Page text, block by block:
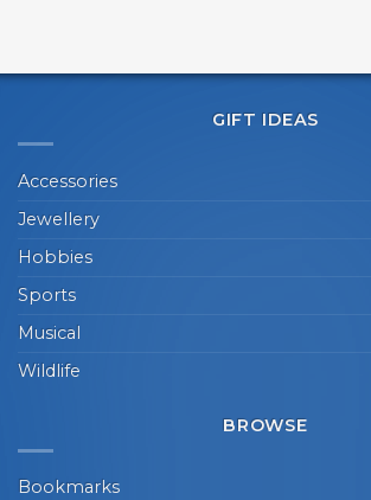
GIFT IDEAS
Accessories
Jewellery
Hobbies
Sports
Musical
Wildlife
BROWSE
Bookmarks